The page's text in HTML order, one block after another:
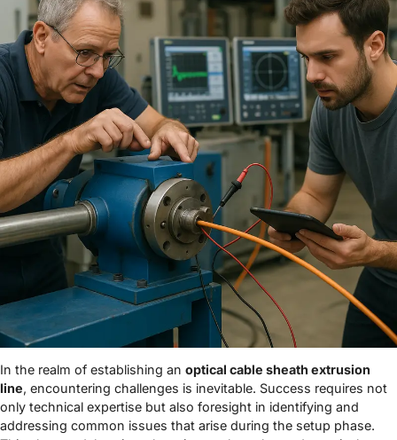
In the realm of establishing an optical cable sheath extrusion
line, encountering challenges is inevitable. Success requires not
only technical expertise but also foresight in identifying and
addressing common issues that arise during the setup phase.